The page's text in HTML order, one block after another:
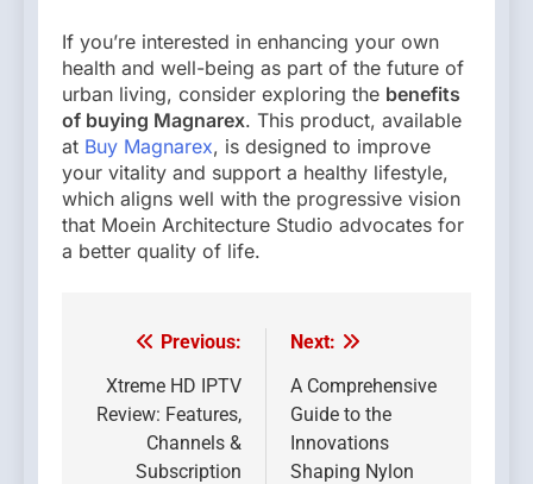
If you’re interested in enhancing your own
health and well-being as part of the future of
urban living, consider exploring the benefits
of buying Magnarex. This product, available
at Buy Magnarex, is designed to improve
your vitality and support a healthy lifestyle,
which aligns well with the progressive vision
that Moein Architecture Studio advocates for
a better quality of life.
Post
navigation
Previous:
Xtreme HD IPTV
Review: Features,
Channels &
Subscription
Next:
A Comprehensive
Guide to the
Innovations
Shaping Nylon